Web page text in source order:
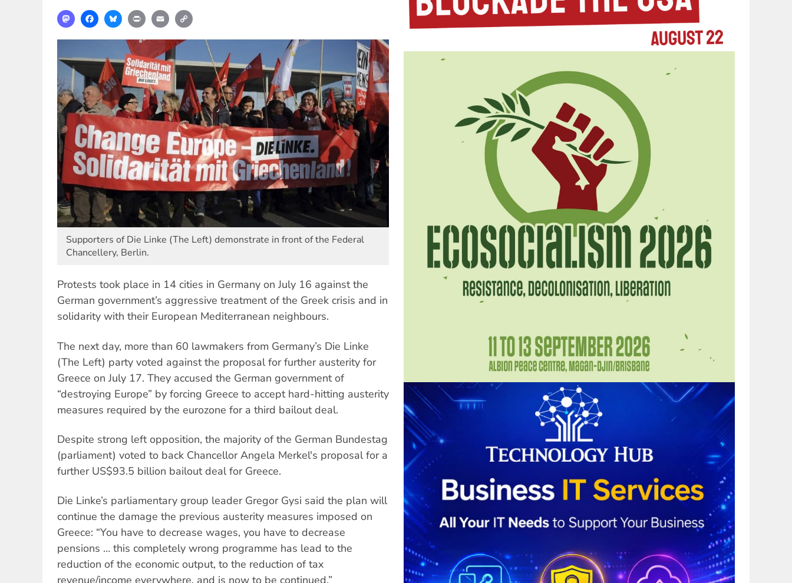
MastodonFacebookBlueskyPrint Email
Supporters of Die Linke (The Left) demonstrate in front of the Federal
Chancellery, Berlin.
Protests took place in 14 cities in Germany on July 16 against the
German government’s aggressive treatment of the Greek crisis and in
solidarity with their European Mediterranean neighbours.
The next day, more than 60 lawmakers from Germany’s Die Linke
(The Left) party voted against the proposal for further austerity for
Greece on July 17. They accused the German government of
“destroying Europe” by forcing Greece to accept hard-hitting austerity
measures required by the eurozone for a third bailout deal.
Despite strong left opposition, the majority of the German Bundestag
(parliament) voted to back Chancellor Angela Merkel's proposal for a
further US$93.5 billion bailout deal for Greece.
Die Linke’s parliamentary group leader Gregor Gysi said the plan will
continue the damage the previous austerity measures imposed on
Greece: “You have to decrease wages, you have to decrease
pensions … this completely wrong programme has lead to the
reduction of the economic output, to the reduction of tax